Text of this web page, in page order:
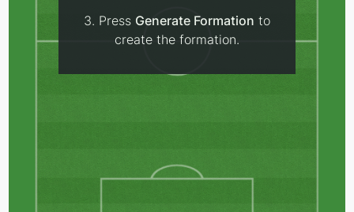
3. Press Generate Formation to
create the formation.